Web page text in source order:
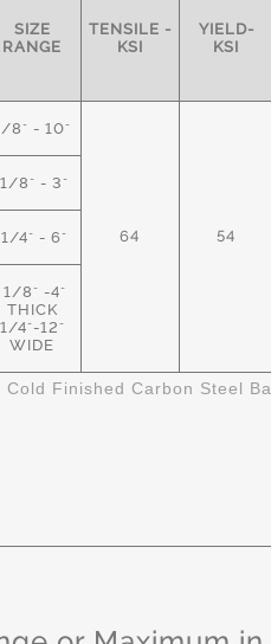
SIZE
RANGE
TENSILE -
KSI
YIELD-
KSI
8" - 10"
64 54
1/8" - 3"
1/4" - 6"
1/8" -4"
THICK
1/4"-12"
WIDE
Cold Finished Carbon Steel